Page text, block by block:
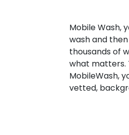
Mobile Wash,
wash and
thousands of
what matters.
MobileWash,
vetted,